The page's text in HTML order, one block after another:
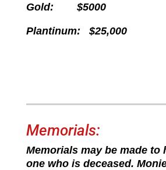
Gold: $5000
Plantinum: $25,000
Memorials:
Memorials may be made to
one who is deceased.